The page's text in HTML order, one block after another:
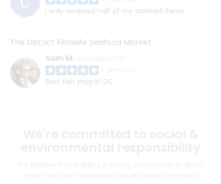
I only received half of my ordered items.
The District Fishwife Seafood Market
Sam M.
Best fish shop in DC